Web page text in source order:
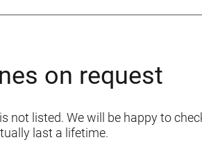
on request
not listed. We will be happy to
last a lifetime.